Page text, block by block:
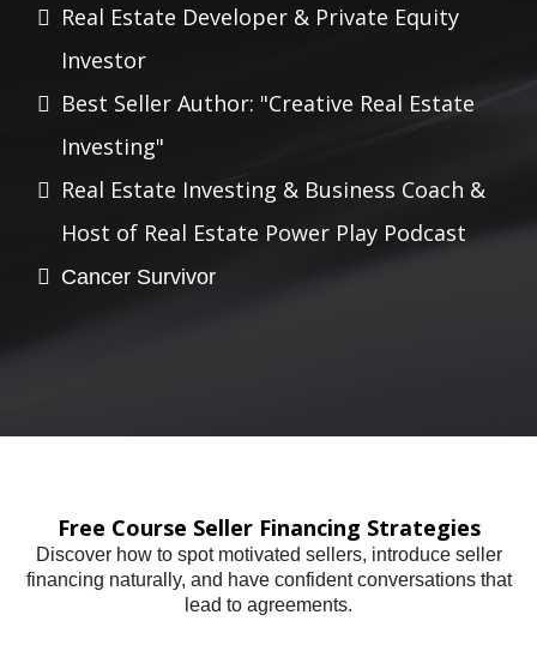
Real Estate Developer & Private Equity
Investor
Best Seller Author: "Creative Real Estate
Investing"
Real Estate Investing & Business Coach &
Host of Real Estate Power Play Podcast
Cancer Survivor
Free Course Seller Financing Strategies
Discover how to spot motivated sellers, introduce seller
financing naturally, and have confident conversations that
lead to agreements.